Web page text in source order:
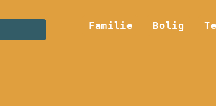
Familie Bolig